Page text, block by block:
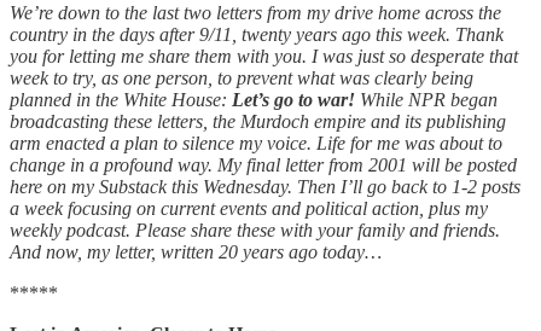
We’re down to the last two letters from my drive home across the
country in the days after 9/11, twenty years ago this week. Thank
you for letting me share them with you. I was just so desperate that
week to try, as one person, to prevent what was clearly being
planned in the White House: Let’s go to war! While NPR began
broadcasting these letters, the Murdoch empire and its publishing
arm enacted a plan to silence my voice. Life for me was about to
change in a profound way. My final letter from 2001 will be posted
here on my Substack this Wednesday. Then I’ll go back to 1-2 posts
a week focusing on current events and political action, plus my
weekly podcast. Please share these with your family and friends.
And now, my letter, written 20 years ago today…
*****